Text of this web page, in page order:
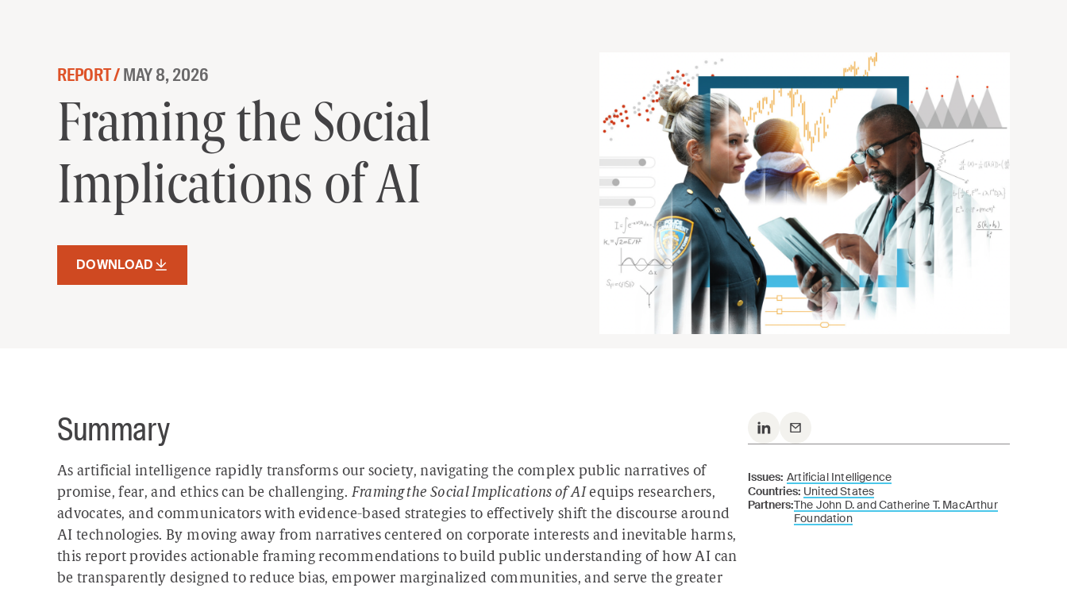
REPORT /MAY 8, 2026
Framing the Social
Implications of AI
DOWNLOAD
Framing the Social Implications of AI DOWNLOAD
Summary
As artificial intelligence rapidly transforms our society, navigating the complex public narratives of
promise, fear, and ethics can be challenging. Framing the Social Implications of AIequips researchers,
advocates, and communicators with evidence-based strategies to effectively shift the discourse around
AI technologies. By moving away from narratives centered on corporate interests and inevitable harms,
this report provides actionable framing recommendations to build public understanding of how AI can
be transparently designed to reduce bias, empower marginalized communities, and serve the greater
Issues: Artificial Intelligence
Countries: United States
Partners:The John D. and Catherine T. MacArthur
Foundation